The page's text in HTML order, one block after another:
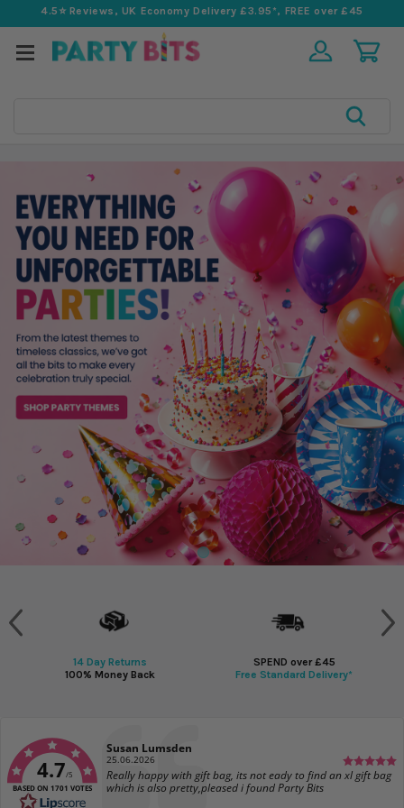
4.5⭐️ Reviews, UK Economy Delivery £3.95*, FREE over £45
14 Day Returns
100% Money Back
SPEND over £45
Free Standard Delivery*
4.7/5
BASED ON 1701 VOTES
Author:
Susan Lumsden
Date:
25.06.2026
Text:
Really happy with gift bag, its not eady to find an xl gift bag
which is also pretty,pleased i found Party Bits